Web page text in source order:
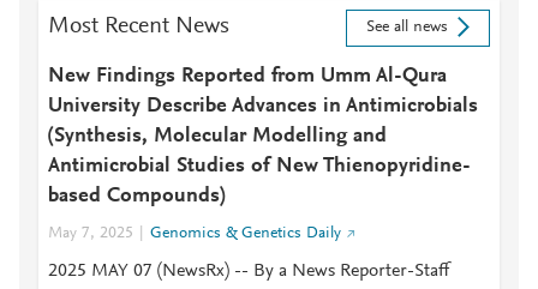
Most Recent News See all news
New Findings Reported from Umm Al-Qura
University Describe Advances in Antimicrobials
(Synthesis, Molecular Modelling and
Antimicrobial Studies of New Thienopyridine-
based Compounds)
May 7, 2025 Genomics & Genetics Daily
2025 MAY 07 (NewsRx) -- By a News Reporter-Staff